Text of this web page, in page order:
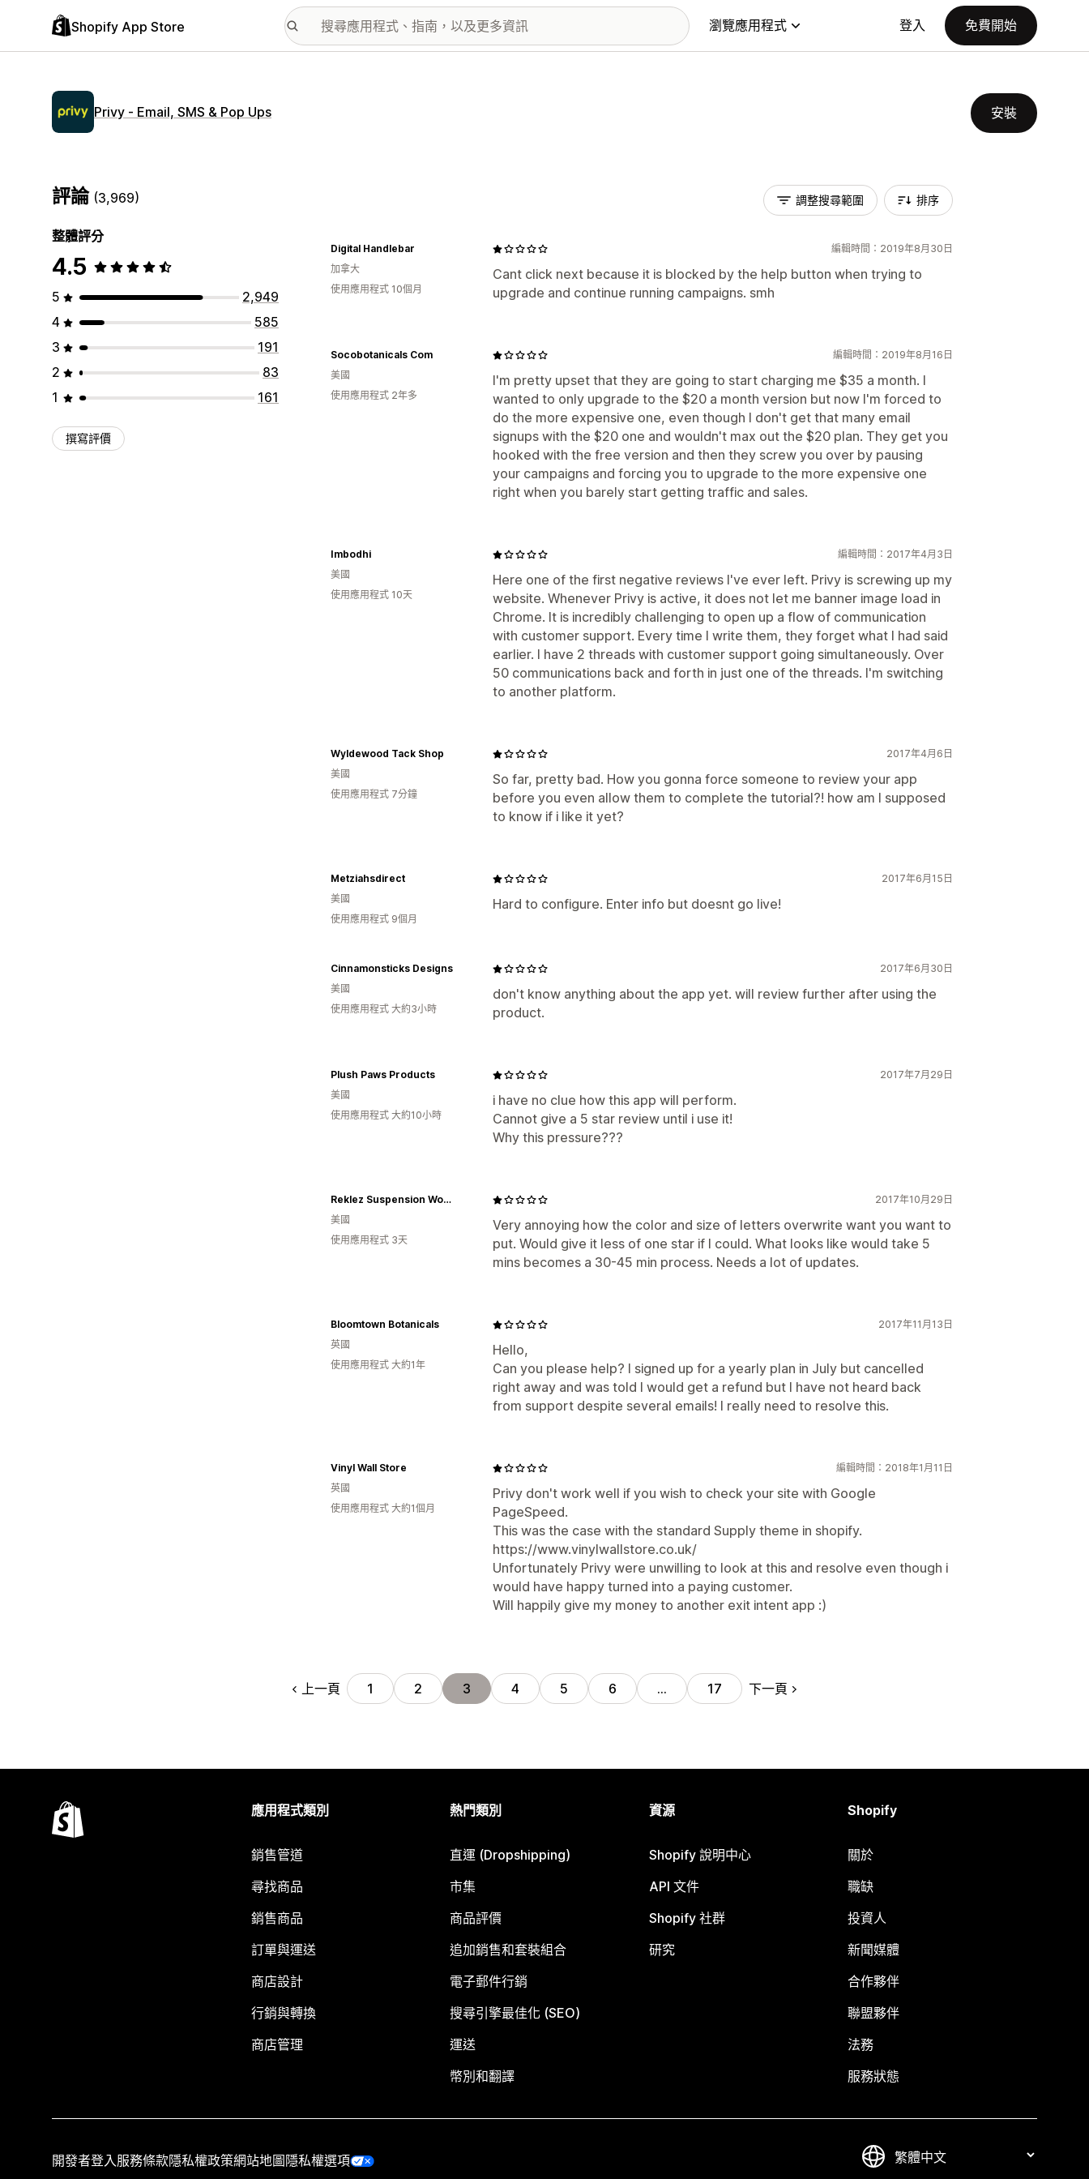
Shopify App Store 瀏覽應用程式 登入 免費開始
Privy ‑ Email, SMS & Pop Ups 安裝
評論 (3,969)
整體評分
4.5
5
2,949
4
585
3
191
2
83
1
161
撰寫評價
調整搜尋範圍 排序
編輯時間：2019年8月30日
Cant click next because it is blocked by the help button when trying to
upgrade and continue running campaigns. smh
Digital Handlebar
加拿大
使用應用程式 10個月
編輯時間：2019年8月16日
I'm pretty upset that they are going to start charging me $35 a month. I
wanted to only upgrade to the $20 a month version but now I'm forced to
do the more expensive one, even though I don't get that many email
signups with the $20 one and wouldn't max out the $20 plan. They get you
hooked with the free version and then they screw you over by pausing
your campaigns and forcing you to upgrade to the more expensive one
right when you barely start getting traffic and sales.
Socobotanicals Com
美國
使用應用程式 2年多
編輯時間：2017年4月3日
Here one of the first negative reviews I've ever left. Privy is screwing up my
website. Whenever Privy is active, it does not let me banner image load in
Chrome. It is incredibly challenging to open up a flow of communication
with customer support. Every time I write them, they forget what I had said
earlier. I have 2 threads with customer support going simultaneously. Over
50 communications back and forth in just one of the threads. I'm switching
to another platform.
Imbodhi
美國
使用應用程式 10天
2017年4月6日
So far, pretty bad. How you gonna force someone to review your app
before you even allow them to complete the tutorial?! how am I supposed
to know if i like it yet?
Wyldewood Tack Shop
美國
使用應用程式 7分鐘
2017年6月15日
Hard to configure. Enter info but doesnt go live!
Metziahsdirect
美國
使用應用程式 9個月
2017年6月30日
don't know anything about the app yet. will review further after using the
product.
Cinnamonsticks Designs
美國
使用應用程式 大約3小時
2017年7月29日
i have no clue how this app will perform.
Cannot give a 5 star review until i use it!
Why this pressure???
Plush Paws Products
美國
使用應用程式 大約10小時
2017年10月29日
Very annoying how the color and size of letters overwrite want you want to
put. Would give it less of one star if I could. What looks like would take 5
mins becomes a 30-45 min process. Needs a lot of updates.
Reklez Suspension Works
美國
使用應用程式 3天
2017年11月13日
Hello,
Can you please help? I signed up for a yearly plan in July but cancelled
right away and was told I would get a refund but I have not heard back
from support despite several emails! I really need to resolve this.
Bloomtown Botanicals
英國
使用應用程式 大約1年
編輯時間：2018年1月11日
Privy don't work well if you wish to check your site with Google
PageSpeed.
This was the case with the standard Supply theme in shopify.
https://www.vinylwallstore.co.uk/
Unfortunately Privy were unwilling to look at this and resolve even though i
would have happy turned into a paying customer.
Will happily give my money to another exit intent app :)
Vinyl Wall Store
英國
使用應用程式 大約1個月
上一頁 1 2 3 4 5 6 … 17 下一頁
應用程式類別
銷售管道
尋找商品
銷售商品
訂單與運送
商店設計
行銷與轉換
商店管理
熱門類別
直運 (Dropshipping)
市集
商品評價
追加銷售和套裝組合
電子郵件行銷
搜尋引擎最佳化 (SEO)
運送
幣別和翻譯
資源
Shopify 說明中心
API 文件
Shopify 社群
研究
Shopify
關於
職缺
投資人
新聞媒體
合作夥伴
聯盟夥伴
法務
服務狀態
開發者登入服務條款隱私權政策網站地圖 隱私權選項